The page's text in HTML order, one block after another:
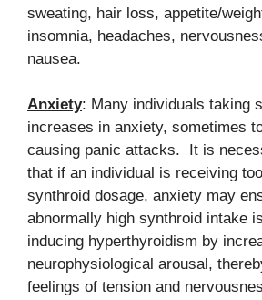
sweating, hair loss, appetite/
insomnia, headaches,
nausea.
Anxiety: Many individuals taking
increases in anxiety, sometimes
causing panic attacks. It is
that if an individual is receiving
synthroid dosage, anxiety may
abnormally high synthroid intake
inducing hyperthyroidism by
neurophysiological arousal,
feelings of tension and